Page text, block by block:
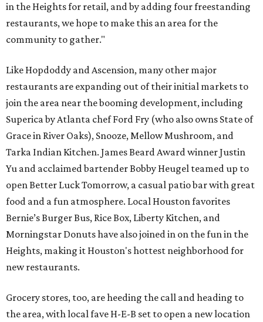
in the Heights for retail, and by adding four freestanding
restaurants, we hope to make this an area for the
community to gather."
Like Hopdoddy and Ascension, many other major
restaurants are expanding out of their initial markets to
join the area near the booming development, including
Superica by Atlanta chef Ford Fry (who also owns State of
Grace in River Oaks), Snooze, Mellow Mushroom, and
Tarka Indian Kitchen. James Beard Award winner Justin
Yu and acclaimed bartender Bobby Heugel teamed up to
open Better Luck Tomorrow, a casual patio bar with great
food and a fun atmosphere. Local Houston favorites
Bernie’s Burger Bus, Rice Box, Liberty Kitchen, and
Morningstar Donuts have also joined in on the fun in the
Heights, making it Houston's hottest neighborhood for
new restaurants.
Grocery stores, too, are heeding the call and heading to
the area, with local fave H-E-B set to open a new location